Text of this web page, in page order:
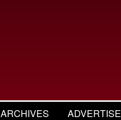
ARCHIVES ADVERTISE